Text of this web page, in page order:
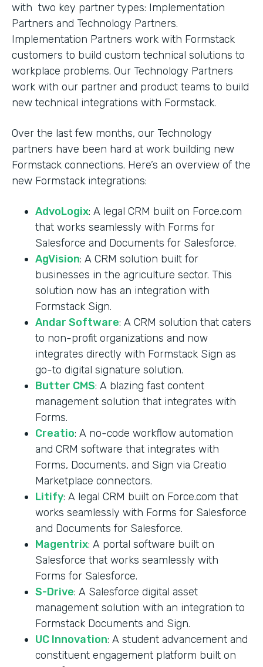
with two key partner types: Implementation
Partners and Technology Partners.
Implementation Partners work with Formstack
customers to build custom technical solutions to
workplace problems. Our Technology Partners
work with our partner and product teams to build
new technical integrations with Formstack.
Over the last few months, our Technology
partners have been hard at work building new
Formstack connections. Here’s an overview of the
new Formstack integrations:
AdvoLogix: A legal CRM built on Force.com
that works seamlessly with Forms for
Salesforce and Documents for Salesforce.
AgVision: A CRM solution built for
businesses in the agriculture sector. This
solution now has an integration with
Formstack Sign.
Andar Software: A CRM solution that caters
to non-profit organizations and now
integrates directly with Formstack Sign as
go-to digital signature solution.
Butter CMS: A blazing fast content
management solution that integrates with
Forms.
Creatio: A no-code workflow automation
and CRM software that integrates with
Forms, Documents, and Sign via Creatio
Marketplace connectors.
Litify: A legal CRM built on Force.com that
works seamlessly with Forms for Salesforce
and Documents for Salesforce.
Magentrix: A portal software built on
Salesforce that works seamlessly with
Forms for Salesforce.
S-Drive: A Salesforce digital asset
management solution with an integration to
Formstack Documents and Sign.
UC Innovation: A student advancement and
constituent engagement platform built on